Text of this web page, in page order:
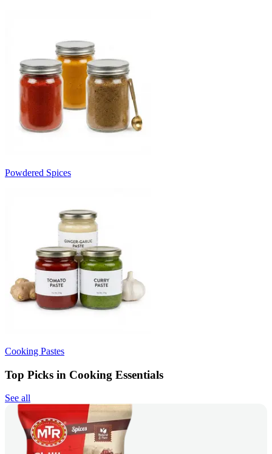
Powdered Spices
Cooking Pastes
Top Picks in Cooking Essentials
See all